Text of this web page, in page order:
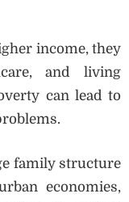
income, they
and living
can lead to
family structure
economies,